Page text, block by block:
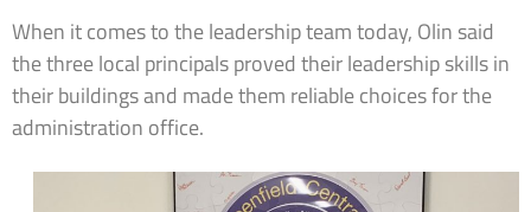
When it comes to the leadership team today, Olin said
the three local principals proved their leadership skills in
their buildings and made them reliable choices for the
administration office.